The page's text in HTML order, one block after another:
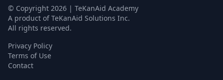
© Copyright 2026 | TeKanAid Academy
A product of TeKanAid Solutions Inc.
All rights reserved.
Privacy Policy
Terms of Use
Contact